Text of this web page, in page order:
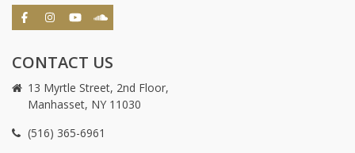
CONTACT US
13 Myrtle Street, 2nd Floor,
Manhasset, NY 11030
(516) 365-6961